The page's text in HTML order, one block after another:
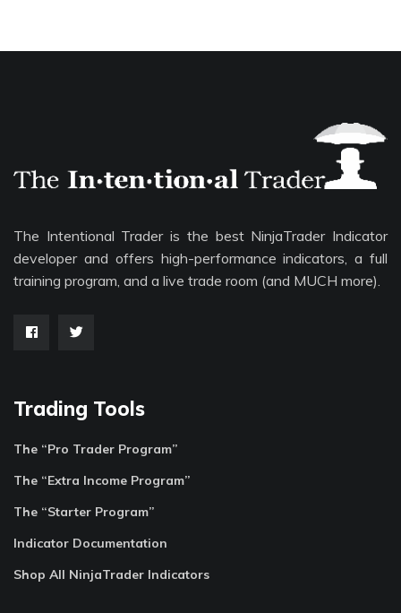
The Intentional Trader is the best NinjaTrader Indicator
developer and offers high-performance indicators, a full
training program, and a live trade room (and MUCH more).
Trading Tools
The “Pro Trader Program”
The “Extra Income Program”
The “Starter Program”
Indicator Documentation
Shop All NinjaTrader Indicators